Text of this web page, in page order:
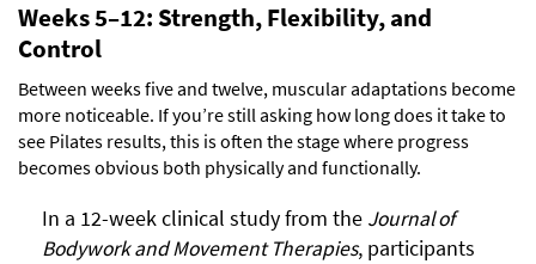
Weeks 5–12: Strength, Flexibility, and
Control
Between weeks five and twelve, muscular adaptations become
more noticeable. If you’re still asking how long does it take to
see Pilates results, this is often the stage where progress
becomes obvious both physically and functionally.
In a 12-week clinical study from the Journal of
Bodywork and Movement Therapies, participants